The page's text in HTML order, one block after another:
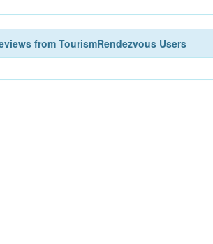
from TourismRendezvous Users